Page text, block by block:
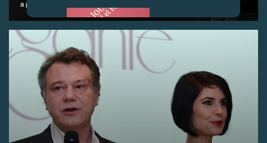
a participating gallery
FAKE